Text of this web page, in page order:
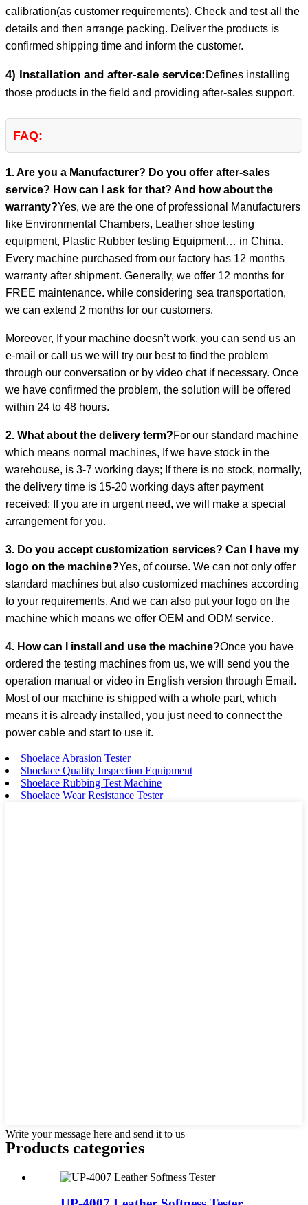
calibration(as customer requirements). Check and test all the
details and then arrange packing. Deliver the products is
confirmed shipping time and inform the customer.
4) Installation and after-sale service: Defines installing
those products in the field and providing after-sales support.
FAQ:
1. Are you a Manufacturer? Do you offer after-sales
service? How can I ask for that? And how about the
warranty?Yes, we are the one of professional Manufacturers
like Environmental Chambers, Leather shoe testing
equipment, Plastic Rubber testing Equipment… in China.
Every machine purchased from our factory has 12 months
warranty after shipment. Generally, we offer 12 months for
FREE maintenance. while considering sea transportation,
we can extend 2 months for our customers.
Moreover, If your machine doesn’t work, you can send us an
e-mail or call us we will try our best to find the problem
through our conversation or by video chat if necessary. Once
we have confirmed the problem, the solution will be offered
within 24 to 48 hours.
2. What about the delivery term?For our standard machine
which means normal machines, If we have stock in the
warehouse, is 3-7 working days; If there is no stock, normally,
the delivery time is 15-20 working days after payment
received; If you are in urgent need, we will make a special
arrangement for you.
3. Do you accept customization services? Can I have my
logo on the machine?Yes, of course. We can not only offer
standard machines but also customized machines according
to your requirements. And we can also put your logo on the
machine which means we offer OEM and ODM service.
4. How can I install and use the machine?Once you have
ordered the testing machines from us, we will send you the
operation manual or video in English version through Email.
Most of our machine is shipped with a whole part, which
means it is already installed, you just need to connect the
power cable and start to use it.
Shoelace Abrasion Tester
Shoelace Quality Inspection Equipment
Shoelace Rubbing Test Machine
Shoelace Wear Resistance Tester
Write your message here and send it to us
Products categories